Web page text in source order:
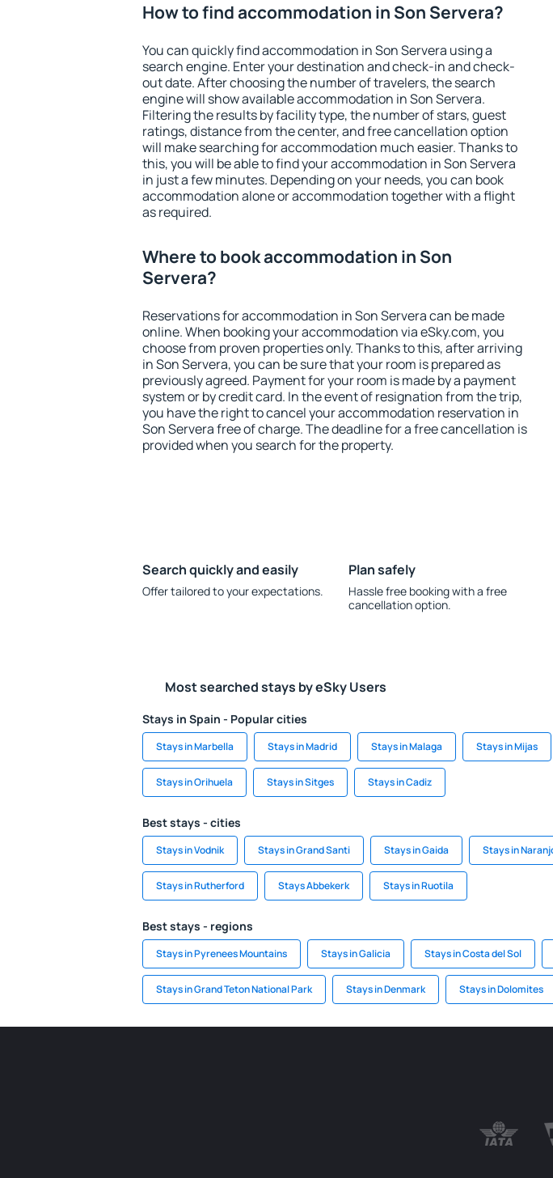
How to find accommodation in Son Servera?
You can quickly find accommodation in Son Servera using a
search engine. Enter your destination and check-in and check-
out date. After choosing the number of travelers, the search
engine will show available accommodation in Son Servera.
Filtering the results by facility type, the number of stars, guest
ratings, distance from the center, and free cancellation option
will make searching for accommodation much easier. Thanks to
this, you will be able to find your accommodation in Son Servera
in just a few minutes. Depending on your needs, you can book
accommodation alone or accommodation together with a flight
as required.
Where to book accommodation in Son
Servera?
Reservations for accommodation in Son Servera can be made
online. When booking your accommodation via eSky.com, you
choose from proven properties only. Thanks to this, after arriving
in Son Servera, you can be sure that your room is prepared as
previously agreed. Payment for your room is made by a payment
system or by credit card. In the event of resignation from the trip,
you have the right to cancel your accommodation reservation in
Son Servera free of charge. The deadline for a free cancellation is
provided when you search for the property.
Search quickly and easily
Offer tailored to your expectations.
Plan safely
Hassle free booking with a free
cancellation option.
Most searched stays by eSky Users
Stays in Spain - Popular cities
Stays in Marbella Stays in Madrid Stays in Malaga Stays in Mijas
Stays in Orihuela Stays in Sitges Stays in Cadiz
Best stays - cities
Stays in Vodnik Stays in Grand Santi Stays in Gaida Stays in
Stays in Rutherford Stays Abbekerk Stays in Ruotila
Best stays - regions
Stays in Pyrenees Mountains Stays in Galicia Stays in Costa del Sol
Stays in Grand Teton National Park Stays in Denmark Stays in Dolomites